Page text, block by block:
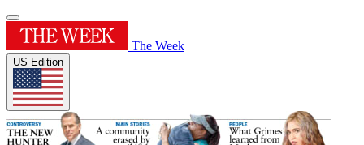
The Week
US Edition